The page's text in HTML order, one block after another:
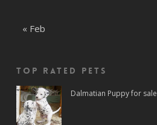
« Feb
Top rated Pets
Dalmatian Puppy for sale